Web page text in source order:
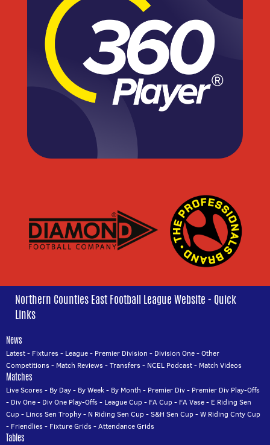
Northern Counties East Football League Website - Quick
Links
News
Latest- Fixtures- League- Premier Division - Division One-Other
Competitions- Match Reviews-Transfers- NCEL Podcast- Match Videos
Matches
Live Scores- By Day- By Week- By Month - Premier Div- Premier Div Play-Offs
- Div One- Div One Play-Offs- League Cup- FA Cup- FA Vase- E Riding Sen
Cup- Lincs Sen Trophy- N Riding Sen Cup-S&H Sen Cup-W Riding Cnty Cup
- Friendlies- Fixture Grids-Attendance Grids
Tables